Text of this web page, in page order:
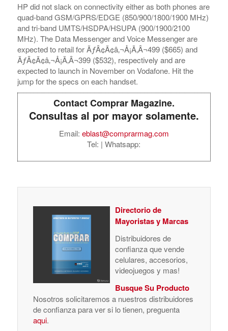
HP did not slack on connectivity either as both phones are
quad-band GSM/GPRS/EDGE (850/900/1800/1900 MHz)
and tri-band UMTS/HSDPA/HSUPA (900/1900/2100
MHz). The Data Messenger and Voice Messenger are
expected to retail for ÃƒÂ¢Ã¢â‚¬Å¡Ã‚Â¬499 ($665) and
ÃƒÂ¢Ã¢â‚¬Å¡Ã‚Â¬399 ($532), respectively and are
expected to launch in November on Vodafone. Hit the
jump for the specs on each handset.
Contact Comprar Magazine.
Consultas al por mayor solamente.
Email: eblast@comprarmag.com
Tel: | Whatsapp:
Directorio de
Mayoristas y Marcas
Distribuidores de
confianza que vende
celulares, accesorios,
videojuegos y mas!
Busque Su Producto
Nosotros solicitaremos a nuestros distribuidores
de confianza para ver si lo tienen, preguenta
aqui.